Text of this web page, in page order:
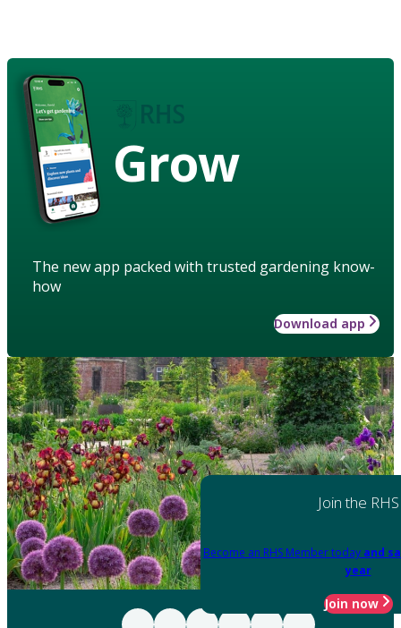
Grow
The new app packed with trusted gardening know-
how
Download app
Join the RHS
Become an RHS Member today and
year
Join now